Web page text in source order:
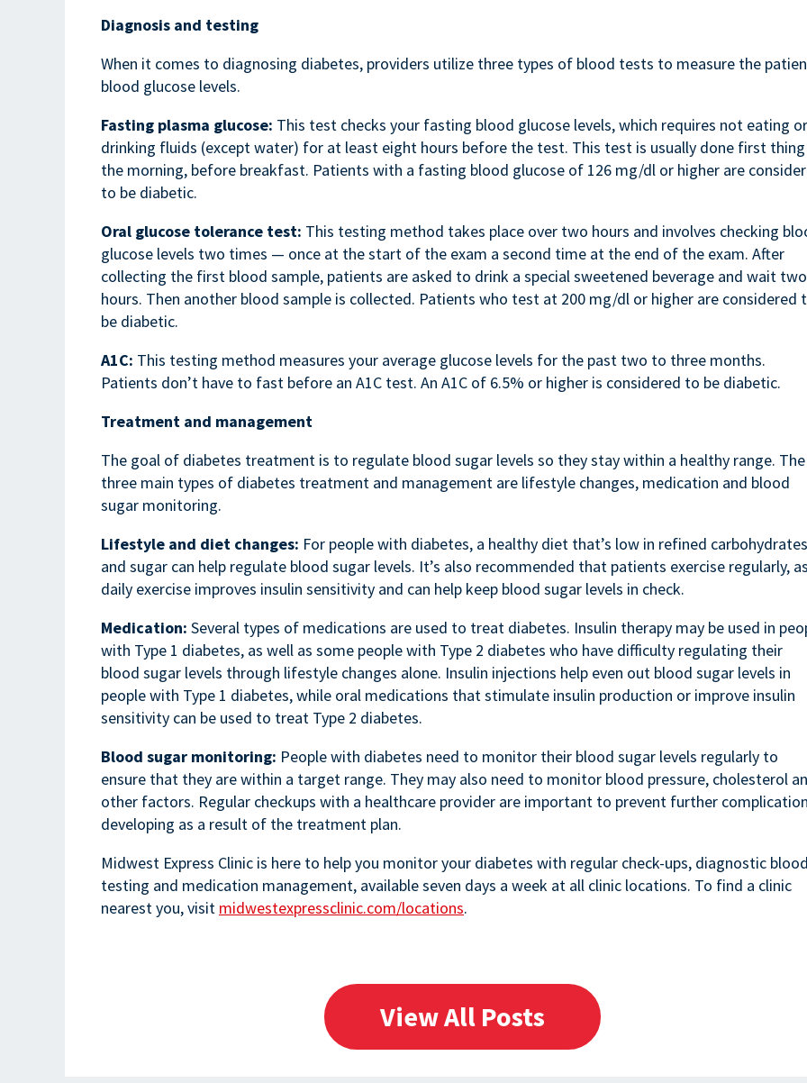
Diagnosis and testing
When it comes to diagnosing diabetes, providers utilize three types of blood tests to measure the
blood glucose levels.
Fasting plasma glucose: This test checks your fasting blood glucose levels, which requires not eating or
drinking fluids (except water) for at least eight hours before the test. This test is usually done first thing
the morning, before breakfast. Patients with a fasting blood glucose of 126 mg/dl or higher are
to be diabetic.
Oral glucose tolerance test: This testing method takes place over two hours and involves checking
glucose levels two times — once at the start of the exam a second time at the end of the exam. After
collecting the first blood sample, patients are asked to drink a special sweetened beverage and wait two
hours. Then another blood sample is collected. Patients who test at 200 mg/dl or higher are considered
be diabetic.
A1C: This testing method measures your average glucose levels for the past two to three months.
Patients don’t have to fast before an A1C test. An A1C of 6.5% or higher is considered to be diabetic.
Treatment and management
The goal of diabetes treatment is to regulate blood sugar levels so they stay within a healthy range. The
three main types of diabetes treatment and management are lifestyle changes, medication and blood
sugar monitoring.
Lifestyle and diet changes: For people with diabetes, a healthy diet that’s low in refined carbohydrates
and sugar can help regulate blood sugar levels. It’s also recommended that patients exercise regularly, as
daily exercise improves insulin sensitivity and can help keep blood sugar levels in check.
Medication: Several types of medications are used to treat diabetes. Insulin therapy may be used in
with Type 1 diabetes, as well as some people with Type 2 diabetes who have difficulty regulating their
blood sugar levels through lifestyle changes alone. Insulin injections help even out blood sugar levels in
people with Type 1 diabetes, while oral medications that stimulate insulin production or improve insulin
sensitivity can be used to treat Type 2 diabetes.
Blood sugar monitoring: People with diabetes need to monitor their blood sugar levels regularly to
ensure that they are within a target range. They may also need to monitor blood pressure, cholesterol
other factors. Regular checkups with a healthcare provider are important to prevent further
developing as a result of the treatment plan.
Midwest Express Clinic is here to help you monitor your diabetes with regular check-ups, diagnostic blood
testing and medication management, available seven days a week at all clinic locations. To find a clinic
nearest you, visit midwestexpressclinic.com/locations.
View All Posts